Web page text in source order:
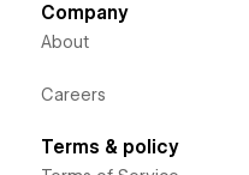
Company
About
Careers
Terms & policy